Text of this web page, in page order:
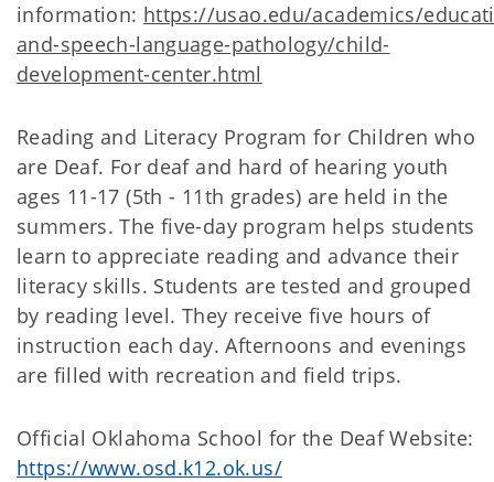
information: https://usao.edu/academics/
and-speech-language-pathology/child-
development-center.html
Reading and Literacy Program for Children who
are Deaf. For deaf and hard of hearing youth
ages 11-17 (5th - 11th grades) are held in the
summers. The five-day program helps students
learn to appreciate reading and advance their
literacy skills. Students are tested and grouped
by reading level. They receive five hours of
instruction each day. Afternoons and evenings
are filled with recreation and field trips.
Official Oklahoma School for the Deaf Website:
https://www.osd.k12.ok.us/